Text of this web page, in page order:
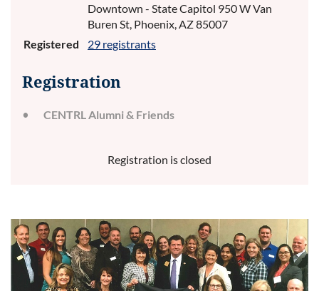
Downtown - State Capitol 950 W Van
Buren St, Phoenix, AZ 85007
Registered
29 registrants
Registration
CENTRL Alumni & Friends
Registration is closed